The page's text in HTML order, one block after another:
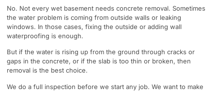
No. Not every wet basement needs concrete removal. Sometimes
the water problem is coming from outside walls or leaking
windows. In those cases, fixing the outside or adding wall
waterproofing is enough.
But if the water is rising up from the ground through cracks or
gaps in the concrete, or if the slab is too thin or broken, then
removal is the best choice.
We do a full inspection before we start any job. We want to make